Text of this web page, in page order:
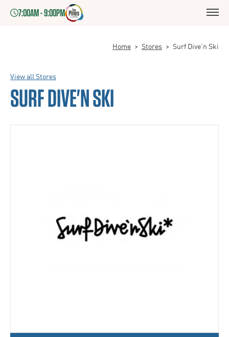
7:00AM - 9:00PM
Home > Stores > Surf Dive’n Ski
View all Stores
SURF DIVE'N SKI